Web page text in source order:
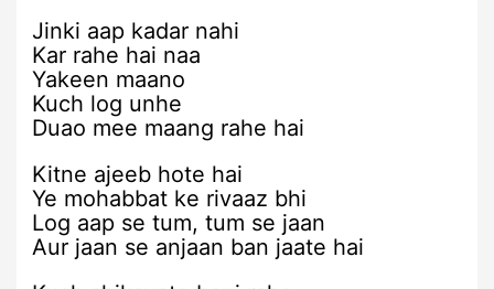
Jinki aap kadar nahi
Kar rahe hai naa
Yakeen maano
Kuch log unhe
Duao mee maang rahe hai
Kitne ajeeb hote hai
Ye mohabbat ke rivaaz bhi
Log aap se tum, tum se jaan
Aur jaan se anjaan ban jaate hai